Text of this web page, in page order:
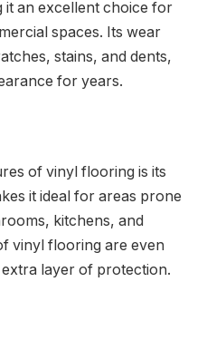
an excellent choice for
spaces. Its wear
stains, and dents,
for years.
of vinyl flooring is its
it ideal for areas prone
kitchens, and
vinyl flooring are even
layer of protection.